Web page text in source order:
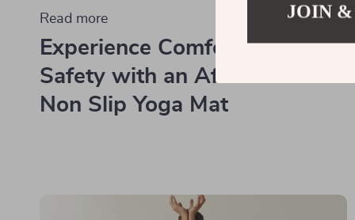
Read more
Experience Comfort and
Safety with an Affordable
Non Slip Yoga Mat
JOIN &